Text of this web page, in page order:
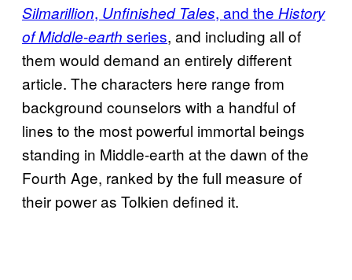
Silmarillion, Unfinished Tales, and the History
of Middle-earth series, and including all of
them would demand an entirely different
article. The characters here range from
background counselors with a handful of
lines to the most powerful immortal beings
standing in Middle-earth at the dawn of the
Fourth Age, ranked by the full measure of
their power as Tolkien defined it.